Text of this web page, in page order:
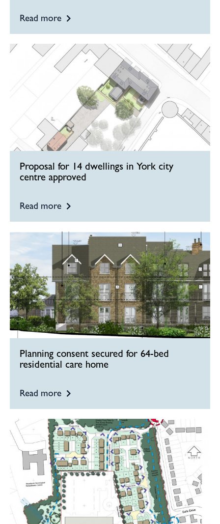
Read more
Proposal for 14 dwellings in York city
centre approved
Read more
Planning consent secured for 64-bed
residential care home
Read more